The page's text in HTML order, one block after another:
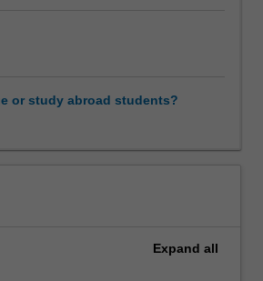
or study abroad students?
Expand all